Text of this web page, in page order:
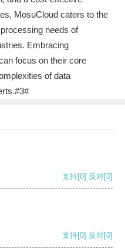
MosuCloud caters to the
needs of
Embracing
focus on their core
of data
支持[0] 反对[0]
支持[0] 反对[0]